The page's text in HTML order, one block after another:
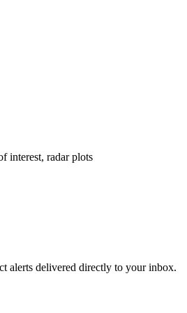
interest, radar plots
alerts delivered directly to your inbox.